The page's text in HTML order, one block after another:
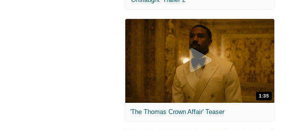
1:35
'The Thomas Crown Affair' Teaser